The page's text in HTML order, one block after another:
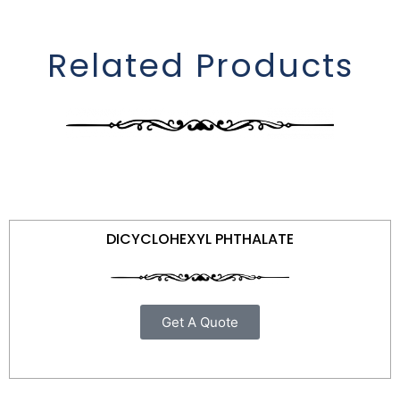
Related Products
DICYCLOHEXYL PHTHALATE
Get A Quote